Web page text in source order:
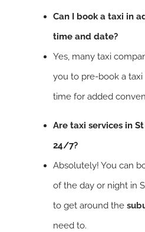
Can I book a taxi in
time and date?
Yes, many taxi
you to pre-book a
time for added
Are taxi services in
24/7?
Absolutely! You can
of the day or night in
to get around the
need to.